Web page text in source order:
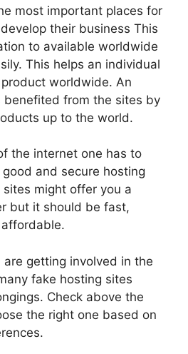
most important places for
their business This
to available worldwide
This helps an individual
worldwide. An
benefited from the sites by
up to the world.
the internet one has to
and secure hosting
might offer you a
but it should be fast,
getting involved in the
fake hosting sites
Check above the
the right one based on